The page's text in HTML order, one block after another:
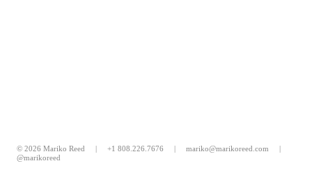
© 2026 Mariko Reed | +1 808.226.7676 | mariko@marikoreed.com |
@marikoreed